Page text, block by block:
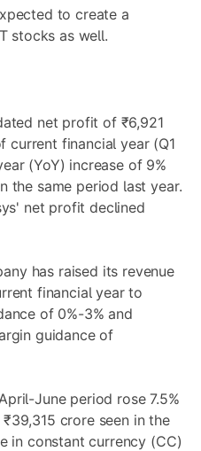
to create a
stocks as well.
net profit of ₹6,921
financial year (Q1
(YoY) increase of 9%
the same period last year.
net profit declined
has raised its revenue
financial year to
of 0%-3% and
guidance of
June period rose 7.5%
crore seen in the
in constant currency (CC)